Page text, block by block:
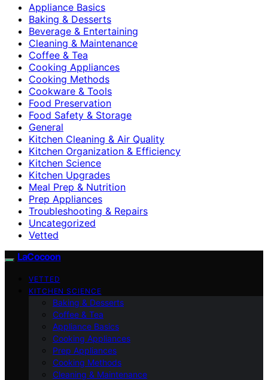
Appliance Basics
Baking & Desserts
Beverage & Entertaining
Cleaning & Maintenance
Coffee & Tea
Cooking Appliances
Cooking Methods
Cookware & Tools
Food Preservation
Food Safety & Storage
General
Kitchen Cleaning & Air Quality
Kitchen Organization & Efficiency
Kitchen Science
Kitchen Upgrades
Meal Prep & Nutrition
Prep Appliances
Troubleshooting & Repairs
Uncategorized
Vetted
LaCocoon
VETTED
KITCHEN SCIENCE
Baking & Desserts
Coffee & Tea
Appliance Basics
Cooking Appliances
Prep Appliances
Cooking Methods
Cleaning & Maintenance